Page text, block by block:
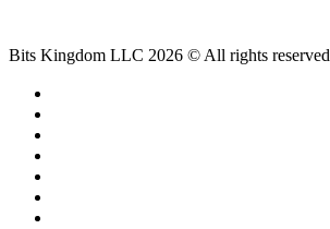
Bits Kingdom LLC 2026 © All rights reserved